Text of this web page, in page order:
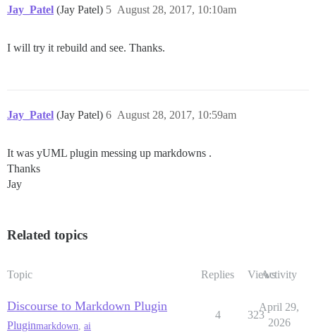
Jay_Patel (Jay Patel) August 28, 2017, 10:10am
5
I will try it rebuild and see. Thanks.
Jay_Patel (Jay Patel) August 28, 2017, 10:59am
6
It was yUML plugin messing up markdowns .
Thanks
Jay
Related topics
Topic Replies ViewsActivity
Discourse to Markdown Plugin
Pluginmarkdown ai
4 323
April 29,
2026